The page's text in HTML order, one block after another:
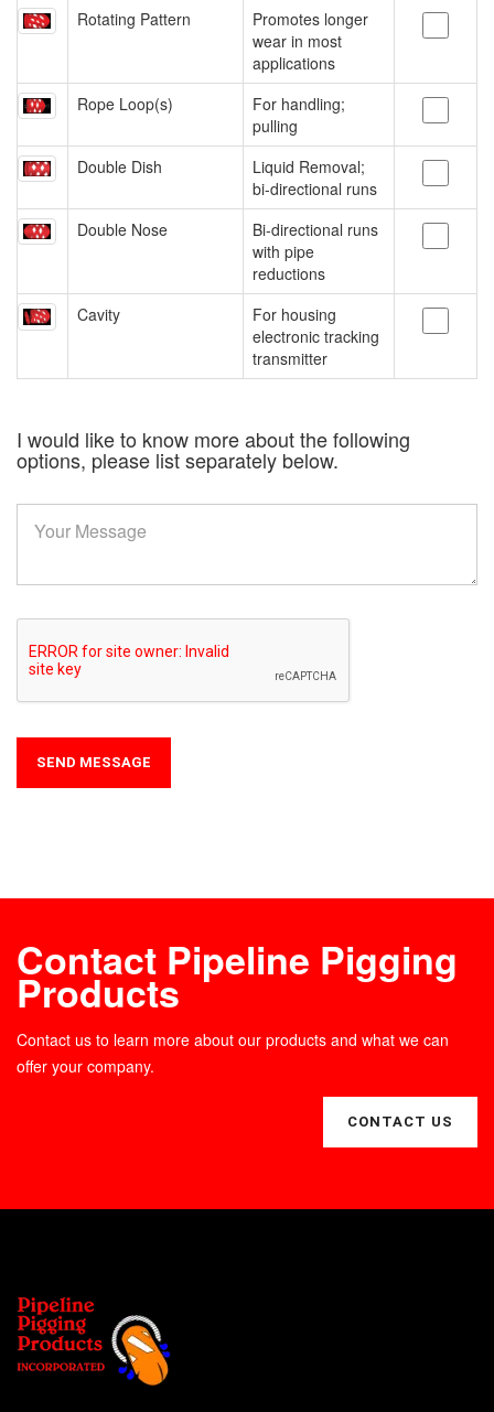
Rotating Pattern
Promotes longer
wear in most
applications
Rope Loop(s)
For handling;
pulling
Double Dish
Liquid Removal;
bi-directional runs
Double Nose
Bi-directional runs
with pipe
reductions
Cavity
For housing
electronic tracking
transmitter
I would like to know more about the following
options, please list separately below.
SEND MESSAGE
Contact Pipeline Pigging
Products
Contact us to learn more about our products and what we can
offer your company.
CONTACT US